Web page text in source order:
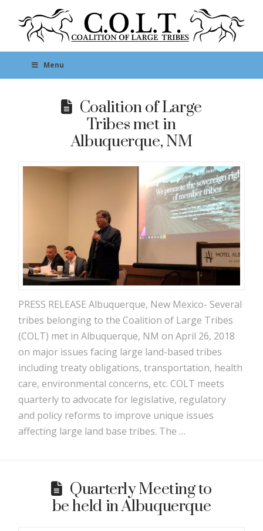
Menu
Coalition of Large
Tribes met in
Albuquerque, NM
PRESS RELEASE Albuquerque, New Mexico- Several
tribes belonging to the Coalition of Large Tribes
(COLT) met in Albuquerque, NM on April 26, 2018
on major issues facing large land-based tribes
including treaty obligations, transportation, health
care, environmental concerns, etc. COLT meets
quarterly to advocate for legislative, regulatory
and policy reforms to improve unique issues
affecting large land base tribes. The …
Quarterly Meeting to
be held in Albuquerque